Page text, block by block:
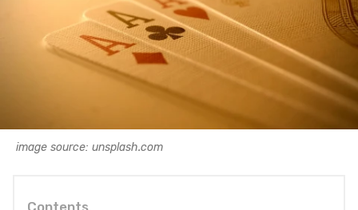
image source: unsplash.com
Contents